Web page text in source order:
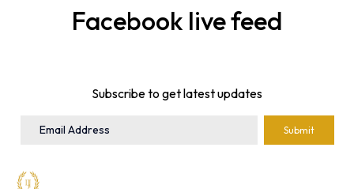
Facebook live feed
Subscribe to get latest updates
Submit